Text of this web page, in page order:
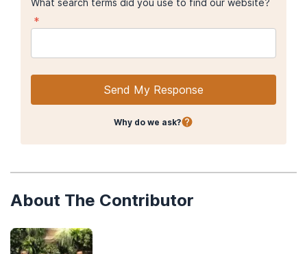
What search terms did you use to find our website?
*
Send My Response
Why do we ask?
About The Contributor